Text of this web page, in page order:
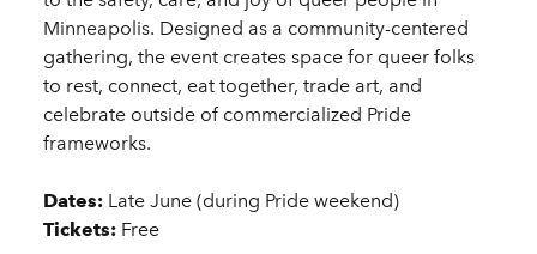
Minneapolis. Designed as a community-centered
gathering, the event creates space for queer folks
to rest, connect, eat together, trade art, and
celebrate outside of commercialized Pride
frameworks.
Dates: Late June (during Pride weekend)
Tickets: Free